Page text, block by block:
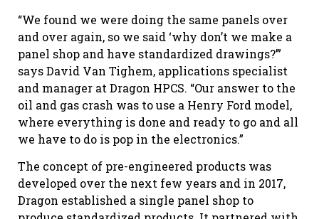
“We found we were doing the same panels over
and over again, so we said ‘why don’t we make a
panel shop and have standardized drawings?’”
says David Van Tighem, applications specialist
and manager at Dragon HPCS. “Our answer to the
oil and gas crash was to use a Henry Ford model,
where everything is done and ready to go and all
we have to do is pop in the electronics.”
The concept of pre-engineered products was
developed over the next few years and in 2017,
Dragon established a single panel shop to